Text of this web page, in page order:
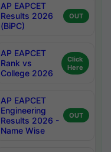
AP EAPCET
Results 2026
(BiPC)
OUT
AP EAPCET
Rank vs
College 2026
Click
Here
AP EAPCET
Engineering
Results 2026 -
Name Wise
OUT